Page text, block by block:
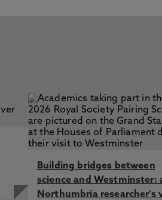
Building bridges between
science and Westminster:
Northumbria researcher's